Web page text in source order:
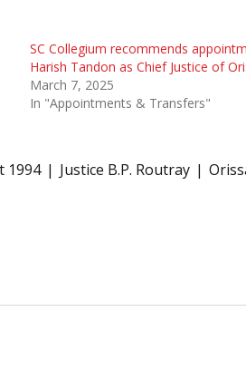
SC Collegium recommends
Harish Tandon as Chief Justice of
March 7, 2025
In "Appointments & Transfers"
1994 Justice B.P. Routray